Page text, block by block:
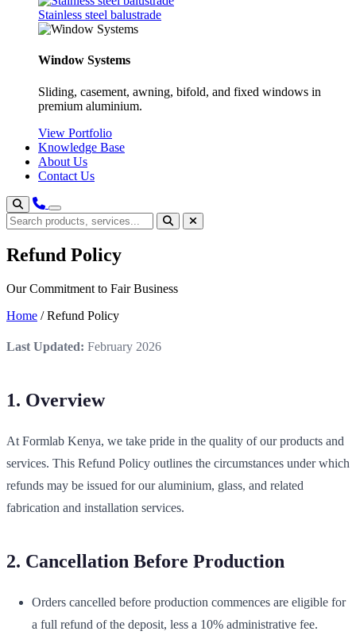
Stainless steel balustrade
Window Systems
Sliding, casement, awning, bifold, and fixed windows in
premium aluminium.
View Portfolio
Knowledge Base
About Us
Contact Us
Refund Policy
Our Commitment to Fair Business
Home / Refund Policy
Last Updated: February 2026
1. Overview
At Formlab Kenya, we take pride in the quality of our products and
services. This Refund Policy outlines the circumstances under which
refunds may be issued for our aluminium, glass, and related
fabrication and installation services.
2. Cancellation Before Production
Orders cancelled before production commences are eligible for
a full refund of the deposit, less a 10% administrative fee.